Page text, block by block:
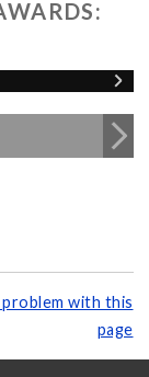
with this
page